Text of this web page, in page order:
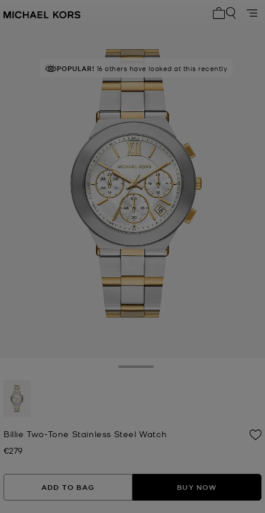
POPULAR! 16 others have looked at this recently
Billie Two-Tone Stainless Steel Watch
Now
€279
ADD TO BAG BUY NOW